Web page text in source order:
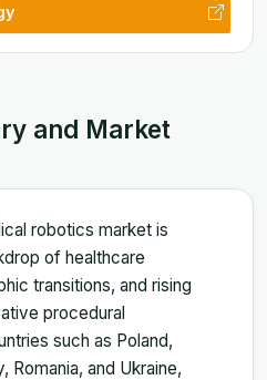
and Market
robotics market is
of healthcare
transitions, and rising
procedural
such as Poland,
Romania, and Ukraine,